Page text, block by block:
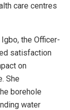
care centres
the Officer-
satisfaction
on
She
borehole
water